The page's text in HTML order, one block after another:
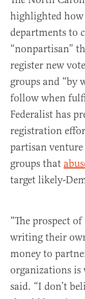
highlighted how
departments to
“nonpartisan”
register new
groups and “by
follow when
Federalist has
registration
partisan
groups that
target likely-
“The prospect
writing their
money to
organizations
said. “I don’t